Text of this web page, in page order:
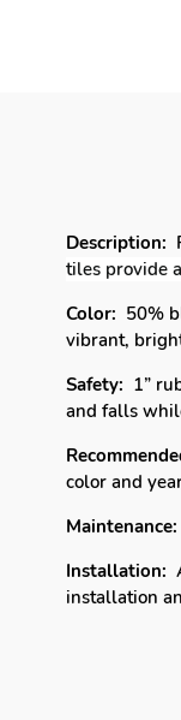
Description:
tiles provide
Color: 50%
vibrant,
Safety: 1”
and falls
color and
Maintenance:
Installation:
installation